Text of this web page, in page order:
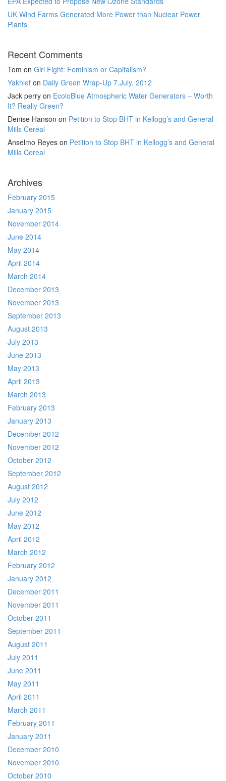
UK Wind Farms Generated More Power than Nuclear Power
Plants
Recent Comments
Tom on Girl Fight: Feminism or Capitalism?
Yakhlef on Daily Green Wrap-Up 7.July, 2012
Jack perry on EcoloBlue Atmospheric Water Generators – Worth
It? Really Green?
Denise Hanson on Petition to Stop BHT in Kellogg’s and General
Mills Cereal
Anselmo Reyes on Petition to Stop BHT in Kellogg’s and General
Mills Cereal
Archives
February 2015
January 2015
November 2014
June 2014
May 2014
April 2014
March 2014
December 2013
November 2013
September 2013
August 2013
July 2013
June 2013
May 2013
April 2013
March 2013
February 2013
January 2013
December 2012
November 2012
October 2012
September 2012
August 2012
July 2012
June 2012
May 2012
April 2012
March 2012
February 2012
January 2012
December 2011
November 2011
October 2011
September 2011
August 2011
July 2011
June 2011
May 2011
April 2011
March 2011
February 2011
January 2011
December 2010
November 2010
October 2010